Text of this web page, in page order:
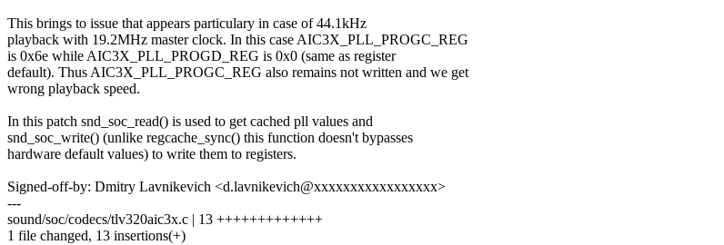
This brings to issue that appears particulary in case of 44.1kHz
playback with 19.2MHz master clock. In this case AIC3X_PLL_PROGC_REG
is 0x6e while AIC3X_PLL_PROGD_REG is 0x0 (same as register
default). Thus AIC3X_PLL_PROGC_REG also remains not written and we get
wrong playback speed.
In this patch snd_soc_read() is used to get cached pll values and
snd_soc_write() (unlike regcache_sync() this function doesn't bypasses
hardware default values) to write them to registers.
Signed-off-by: Dmitry Lavnikevich <d.lavnikevich@xxxxxxxxxxxxxxxxx>
---
sound/soc/codecs/tlv320aic3x.c | 13 +++++++++++++
1 file changed, 13 insertions(+)